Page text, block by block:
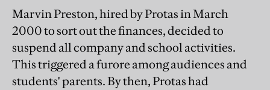
Marvin Preston, hired by Protas in March
2000 to sort out the finances, decided to
suspend all company and school activities.
This triggered a furore among audiences and
students' parents. By then, Protas had